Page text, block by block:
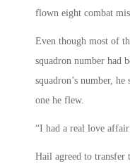
flown eight combat
Even though most of
squadron number had
squadron’s number,
one he flew.
“I had a real love
Hail agreed to transfer